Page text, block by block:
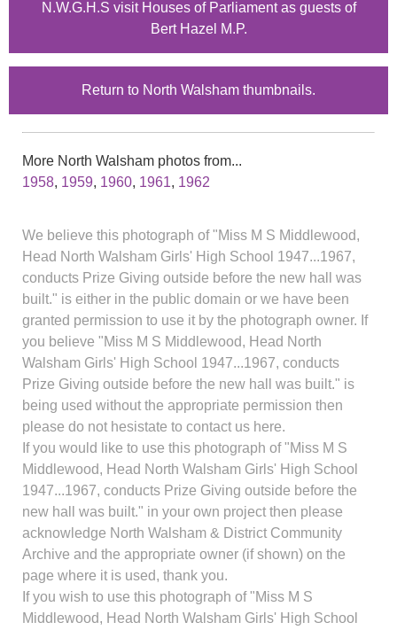
N.W.G.H.S visit Houses of Parliament as guests of
Bert Hazel M.P.
Return to North Walsham thumbnails.
More North Walsham photos from...
1958, 1959, 1960, 1961, 1962
We believe this photograph of "Miss M S Middlewood,
Head North Walsham Girls' High School 1947...1967,
conducts Prize Giving outside before the new hall was
built." is either in the public domain or we have been
granted permission to use it by the photograph owner. If
you believe "Miss M S Middlewood, Head North
Walsham Girls' High School 1947...1967, conducts
Prize Giving outside before the new hall was built." is
being used without the appropriate permission then
please do not hesistate to contact us here.
If you would like to use this photograph of "Miss M S
Middlewood, Head North Walsham Girls' High School
1947...1967, conducts Prize Giving outside before the
new hall was built." in your own project then please
acknowledge North Walsham & District Community
Archive and the appropriate owner (if shown) on the
page where it is used, thank you.
If you wish to use this photograph of "Miss M S
Middlewood, Head North Walsham Girls' High School